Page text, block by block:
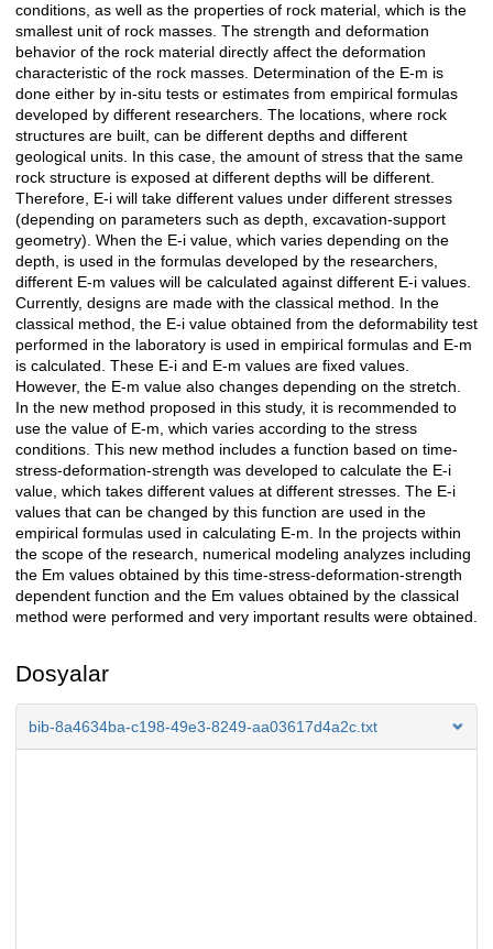
conditions, as well as the properties of rock material, which is the
smallest unit of rock masses. The strength and deformation
behavior of the rock material directly affect the deformation
characteristic of the rock masses. Determination of the E-m is
done either by in-situ tests or estimates from empirical formulas
developed by different researchers. The locations, where rock
structures are built, can be different depths and different
geological units. In this case, the amount of stress that the same
rock structure is exposed at different depths will be different.
Therefore, E-i will take different values under different stresses
(depending on parameters such as depth, excavation-support
geometry). When the E-i value, which varies depending on the
depth, is used in the formulas developed by the researchers,
different E-m values will be calculated against different E-i values.
Currently, designs are made with the classical method. In the
classical method, the E-i value obtained from the deformability test
performed in the laboratory is used in empirical formulas and E-m
is calculated. These E-i and E-m values are fixed values.
However, the E-m value also changes depending on the stretch.
In the new method proposed in this study, it is recommended to
use the value of E-m, which varies according to the stress
conditions. This new method includes a function based on time-
stress-deformation-strength was developed to calculate the E-i
value, which takes different values at different stresses. The E-i
values that can be changed by this function are used in the
empirical formulas used in calculating E-m. In the projects within
the scope of the research, numerical modeling analyzes including
the Em values obtained by this time-stress-deformation-strength
dependent function and the Em values obtained by the classical
method were performed and very important results were obtained.
Dosyalar
bib-8a4634ba-c198-49e3-8249-aa03617d4a2c.txt